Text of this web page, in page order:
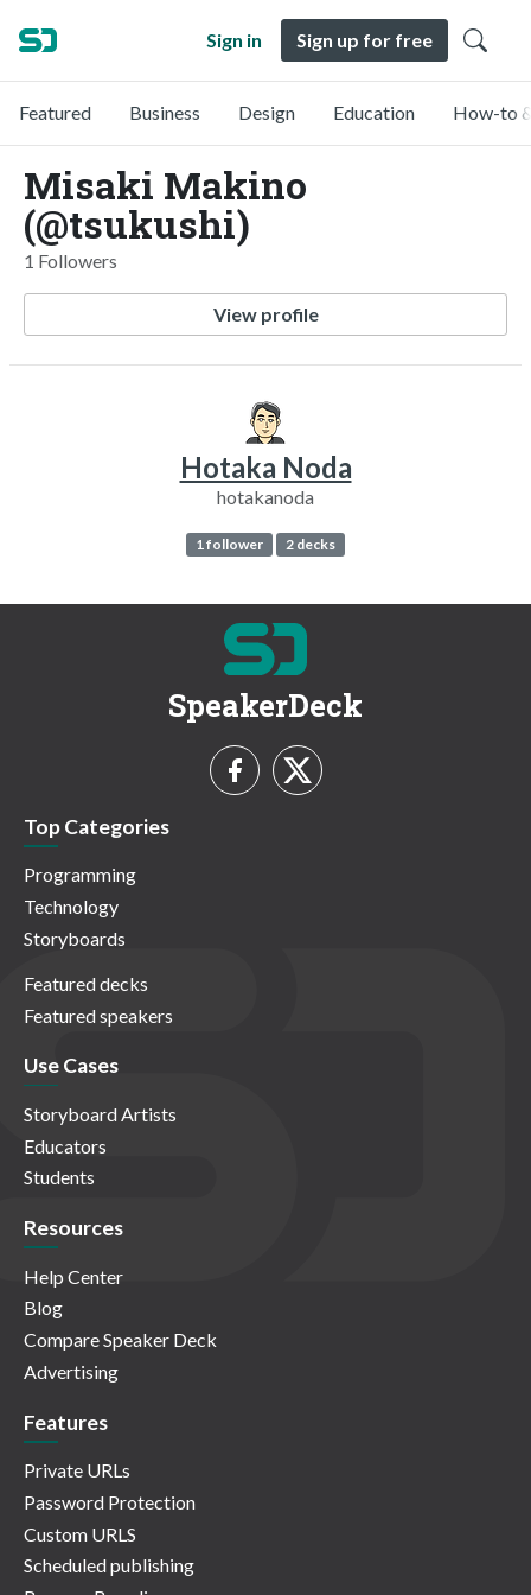
Sign in Sign up for free
Featured Business Design Education How-to
Misaki Makino
(@tsukushi)
1 Followers
View profile
Hotaka Noda
hotakanoda
1 follower 2 decks
SpeakerDeck
Top Categories
Programming
Technology
Storyboards
Featured decks
Featured speakers
Use Cases
Storyboard Artists
Educators
Students
Resources
Help Center
Blog
Compare Speaker Deck
Advertising
Features
Private URLs
Password Protection
Custom URLS
Scheduled publishing